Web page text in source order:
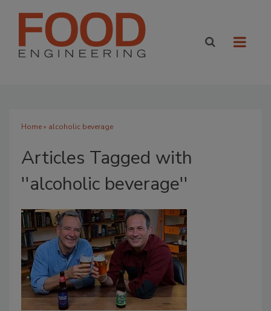
Home» alcoholic beverage
Articles Tagged with
''alcoholic beverage''